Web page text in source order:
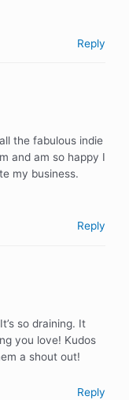
Reply
the fabulous indie
and am so happy I
my business.
Reply
so draining. It
you love! Kudos
a shout out!
Reply